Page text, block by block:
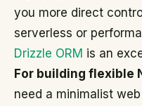
you more direct
serverless or
Drizzle ORM is an
For building flexible
need a minimalist